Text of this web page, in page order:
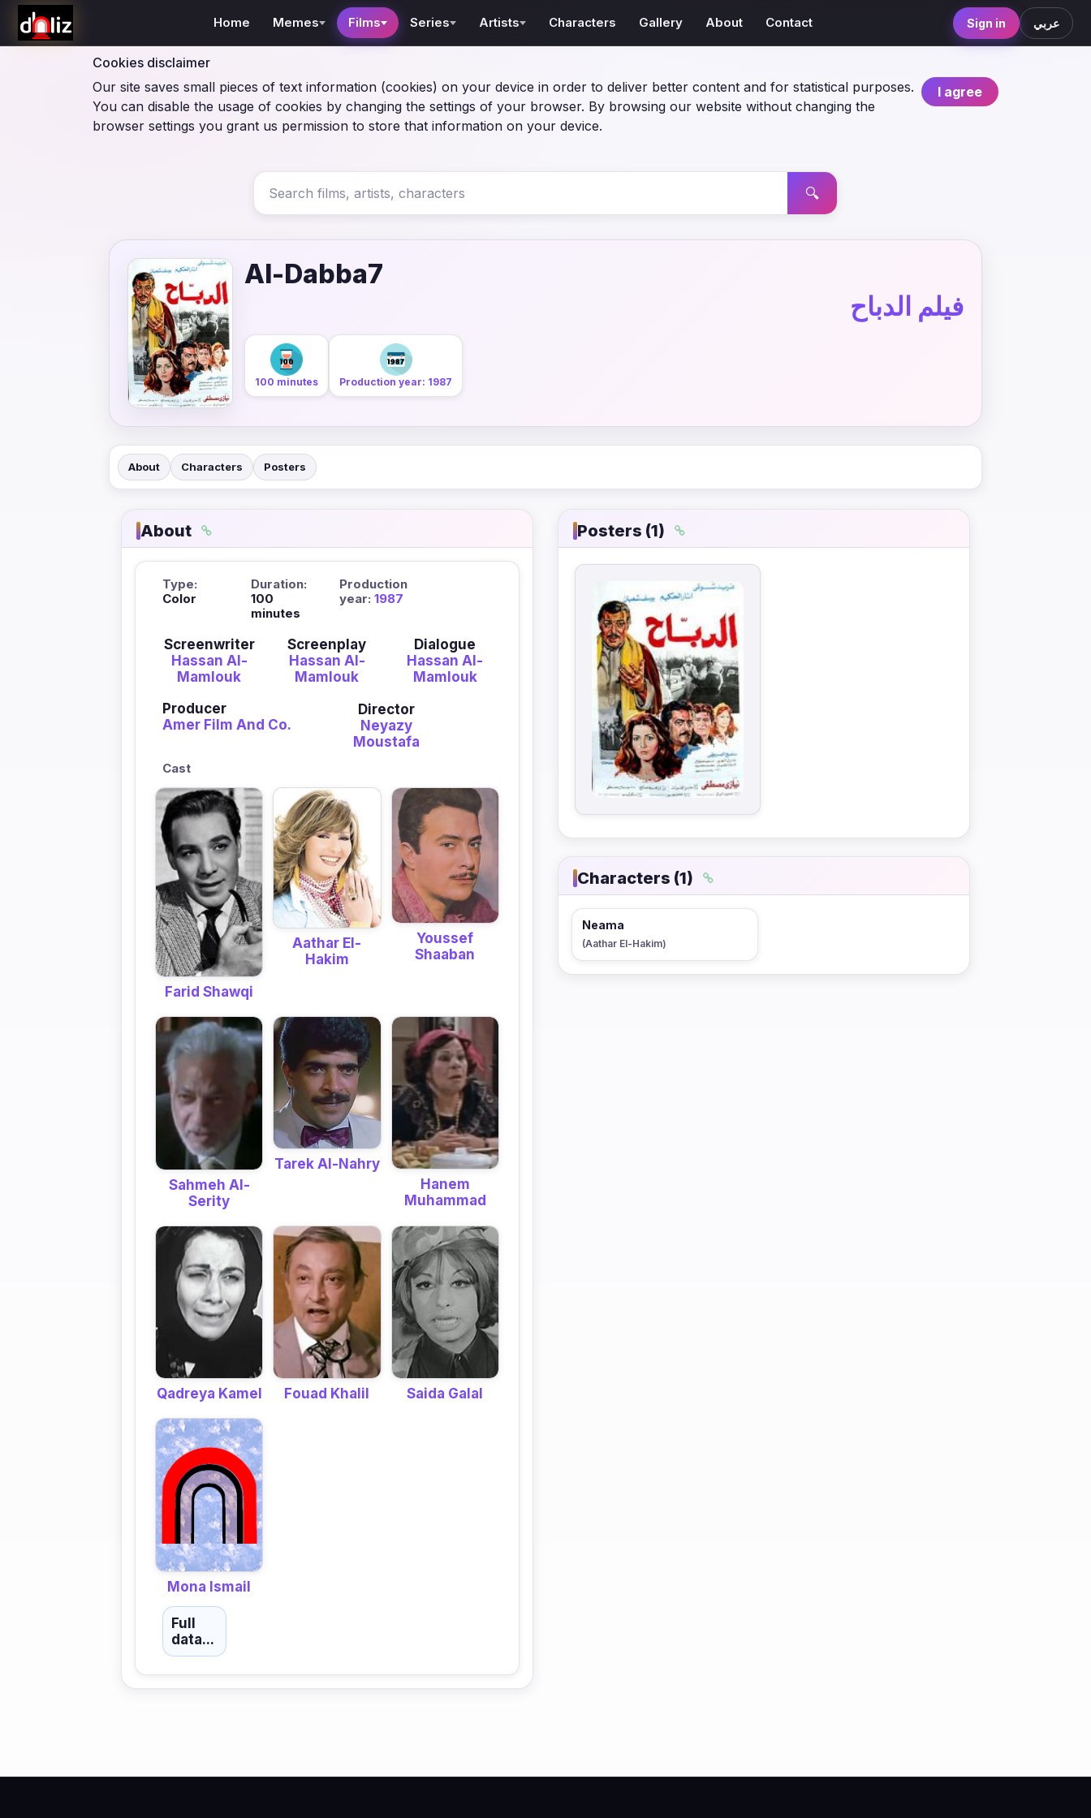
Cookies disclaimer
I agree
Our site saves small pieces of text information (cookies) on your device in order to deliver better content and for statistical purposes.
You can disable the usage of cookies by changing the settings of your browser. By browsing our website without changing the
browser settings you grant us permission to store that information on your device.
Home Memes Films Series Artists Characters Gallery About Contact Sign in عربي
🔍
Al-Dabba7
فيلم الدباح
100 minutes Production year: 1987
About Characters Posters
About
Type:
Color
Duration:
100
minutes
Production
year: 1987
Screenwriter
Hassan Al-
Mamlouk
Screenplay
Hassan Al-
Mamlouk
Dialogue
Hassan Al-
Mamlouk
Producer
Amer Film And Co.
Director
Neyazy
Moustafa
Cast
Farid Shawqi
Aathar El-
Hakim
Youssef
Shaaban
Sahmeh Al-
Serity
Tarek Al-Nahry
Hanem
Muhammad
Qadreya Kamel Fouad Khalil Saida Galal
Mona Ismail
Full
data...
Posters (1)
Characters (1)
Neama
(Aathar El-Hakim)